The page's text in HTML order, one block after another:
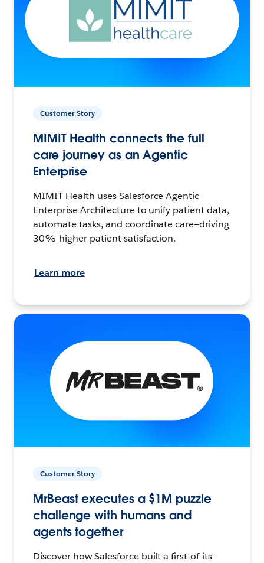
Customer Story
MIMIT Health connects the full
care journey as an Agentic
Enterprise
MIMIT Health uses Salesforce Agentic
Enterprise Architecture to unify patient data,
automate tasks, and coordinate care—driving
30% higher patient satisfaction.
Learn more
Customer Story
MrBeast executes a $1M puzzle
challenge with humans and
agents together
Discover how Salesforce built a first-of-its-